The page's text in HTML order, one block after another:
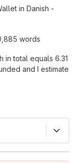
in Danish -
words
in total equals 6.31
and I estimate